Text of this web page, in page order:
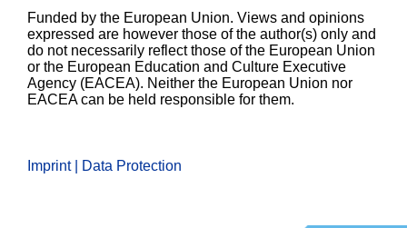
Funded by the European Union. Views and opinions
expressed are however those of the author(s) only and
do not necessarily reflect those of the European Union
or the European Education and Culture Executive
Agency (EACEA). Neither the European Union nor
EACEA can be held responsible for them.
Imprint | Data Protection